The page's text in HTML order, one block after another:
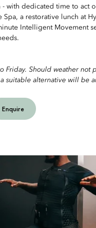
- with dedicated time to act
Spa, a restorative lunch at
Intelligent Movement
Friday. Should weather not
suitable alternative will be
Enquire